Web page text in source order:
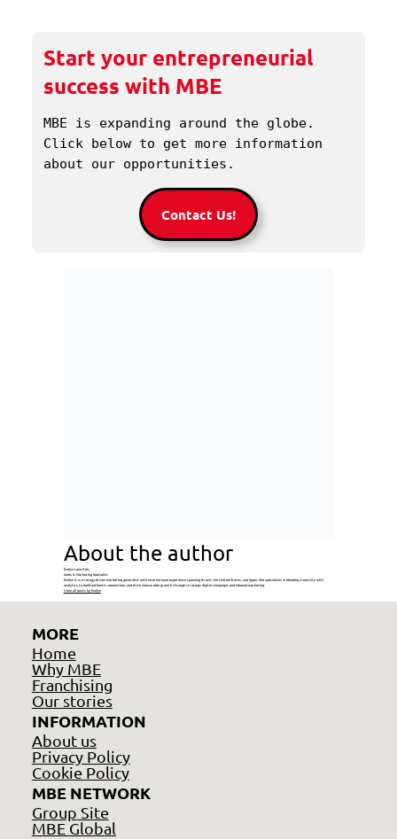
Start your entrepreneurial
success with MBE
MBE is expanding around the globe.
Click below to get more information
about our opportunities.
Contact Us!
About the author
Evelyn Luna Reis
Sales & Marketing Specialist
Evelyn is a strategy-driven marketing generalist with international experience spanning Brazil, the United States, and Spain. She specializes in blending creativity with
analytics to build authentic connections and drive measurable growth through strategic digital campaigns and inbound marketing.
View all posts by Evelyn
MORE
Home
Why MBE
Franchising
Our stories
INFORMATION
About us
Privacy Policy
Cookie Policy
MBE NETWORK
Group Site
MBE Global